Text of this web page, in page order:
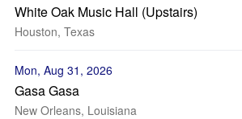
White Oak Music Hall (Upstairs)
Houston, Texas
Mon, Aug 31, 2026
Gasa Gasa
New Orleans, Louisiana